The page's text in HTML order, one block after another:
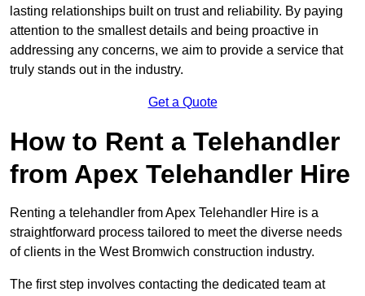
lasting relationships built on trust and reliability. By paying
attention to the smallest details and being proactive in
addressing any concerns, we aim to provide a service that
truly stands out in the industry.
Get a Quote
How to Rent a Telehandler
from Apex Telehandler Hire
Renting a telehandler from Apex Telehandler Hire is a
straightforward process tailored to meet the diverse needs
of clients in the West Bromwich construction industry.
The first step involves contacting the dedicated team at